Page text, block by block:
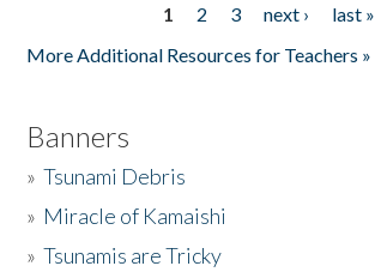
1 2 3 next ›
last »
More Additional Resources for Teachers »
Banners
»Tsunami Debris
» Miracle of Kamaishi
»Tsunamis are Tricky